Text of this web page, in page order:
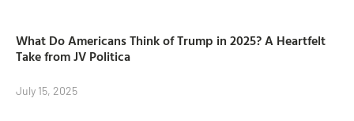
What Do Americans Think of Trump in 2025? A Heartfelt
Take from JV Politica
July 15, 2025